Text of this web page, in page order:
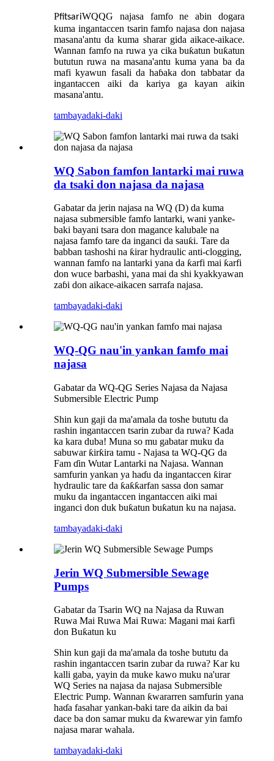
PfitsariWQQG najasa famfo ne abin dogara
kuma ingantaccen tsarin famfo najasa don najasa
masana'antu da kuma sharar gida aikace-aikace.
Wannan famfo na ruwa ya cika buƙatun buƙatun
bututun ruwa na masana'antu kuma yana ba da
mafi kyawun fasali da haɓaka don tabbatar da
ingantaccen aiki da kariya ga kayan aikin
masana'antu.
tambayadaki-daki
WQ Sabon famfon lantarki mai ruwa
da tsaki don najasa da najasa
Gabatar da jerin najasa na WQ (D) da kuma
najasa submersible famfo lantarki, wani yanke-
baki bayani tsara don magance kalubale na
najasa famfo tare da inganci da sauƙi. Tare da
babban tashoshi na ƙirar hydraulic anti-clogging,
wannan famfo na lantarki yana da ƙarfi mai ƙarfi
don wuce barbashi, yana mai da shi kyakkyawan
zaɓi don aikace-aikacen sarrafa najasa.
tambayadaki-daki
WQ-QG nau'in yankan famfo mai
najasa
Gabatar da WQ-QG Series Najasa da Najasa
Submersible Electric Pump
Shin kun gaji da ma'amala da toshe bututu da
rashin ingantaccen tsarin zubar da ruwa? Kada
ka kara duba! Muna so mu gabatar muku da
sabuwar ƙirƙira tamu - Najasa ta WQ-QG da
Fam ɗin Wutar Lantarki na Najasa. Wannan
samfurin yankan ya haɗu da ingantaccen ƙirar
hydraulic tare da ƙaƙƙarfan sassa don samar
muku da ingantaccen ingantaccen aiki mai
inganci don duk buƙatun buƙatun ku na najasa.
tambayadaki-daki
Jerin WQ Submersible Sewage
Pumps
Gabatar da Tsarin WQ na Najasa da Ruwan
Ruwa Mai Ruwa Mai Ruwa: Magani mai ƙarfi
don Buƙatun ku
Shin kun gaji da ma'amala da toshe bututu da
rashin ingantaccen tsarin zubar da ruwa? Kar ku
kalli gaba, yayin da muke kawo muku na'urar
WQ Series na najasa da najasa Submersible
Electric Pump. Wannan ƙwararren samfurin yana
haɗa fasahar yankan-baki tare da aikin da bai
dace ba don samar muku da ƙwarewar yin famfo
najasa marar wahala.
tambayadaki-daki